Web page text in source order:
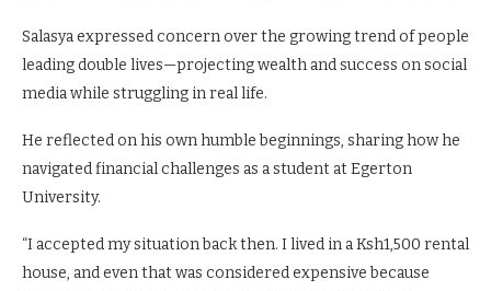
Salasya expressed concern over the growing trend of people
leading double lives—projecting wealth and success on social
media while struggling in real life.
He reflected on his own humble beginnings, sharing how he
navigated financial challenges as a student at Egerton
University.
“I accepted my situation back then. I lived in a Ksh1,500 rental
house, and even that was considered expensive because